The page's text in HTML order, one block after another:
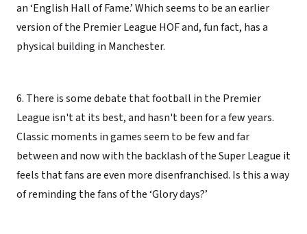
an ‘English Hall of Fame.’ Which seems to be an earlier
version of the Premier League HOF and, fun fact, has a
physical building in Manchester.
6. There is some debate that football in the Premier
League isn't at its best, and hasn't been for a few years.
Classic moments in games seem to be few and far
between and now with the backlash of the Super League it
feels that fans are even more disenfranchised. Is this a way
of reminding the fans of the ‘Glory days?’